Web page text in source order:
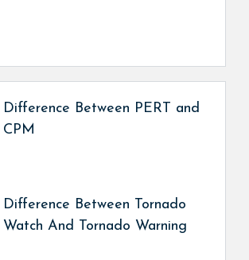
Difference Between PERT and
CPM
Difference Between Tornado
Watch And Tornado Warning